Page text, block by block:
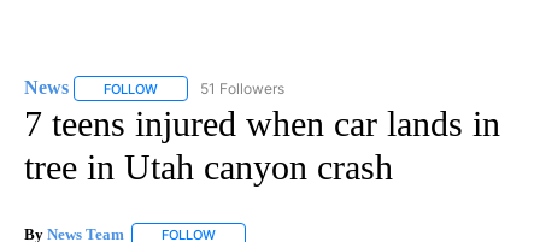
News FOLLOW FOLLOW "NEWS" TO RECEIVE NOTIFICATIONS ABOUT
51 Followers
7 teens injured when car lands in
tree in Utah canyon crash
By News Team FOLLOW